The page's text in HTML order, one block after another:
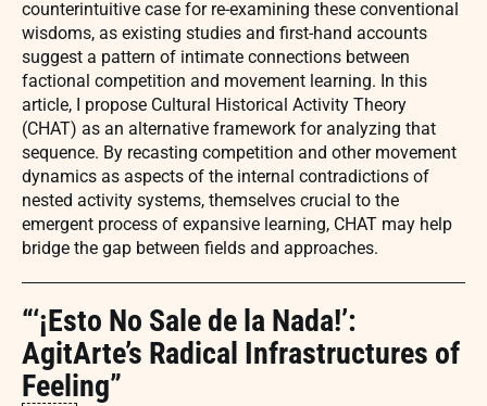
counterintuitive case for re-examining these conventional
wisdoms, as existing studies and first-hand accounts
suggest a pattern of intimate connections between
factional competition and movement learning. In this
article, I propose Cultural Historical Activity Theory
(CHAT) as an alternative framework for analyzing that
sequence. By recasting competition and other movement
dynamics as aspects of the internal contradictions of
nested activity systems, themselves crucial to the
emergent process of expansive learning, CHAT may help
bridge the gap between fields and approaches.
“‘¡Esto No Sale de la Nada!’:
AgitArte’s Radical Infrastructures of
Feeling”